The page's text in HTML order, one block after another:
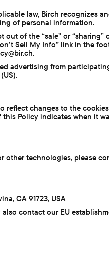
law, Birch recognizes
of personal information.
out of the “sale” or
Sell My Info” link in the
advertising from
reflect changes to the
Policy indicates when it
other technologies, please
CA 91723, USA
contact our EU